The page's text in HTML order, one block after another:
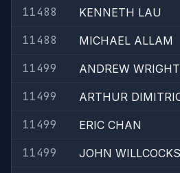
11488
KENNETH LAU
11488
MICHAEL ALLAM
11499
ANDREW WRIGHT
11499
ARTHUR
11499
ERIC CHAN
11499
JOHN WILLCOCKS